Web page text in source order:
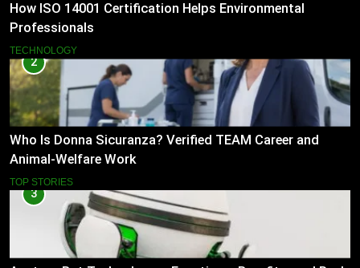
How ISO 14001 Certification Helps Environmental
Professionals
TECHNOLOGY
2
Who Is Donna Sicuranza? Verified TEAM Career and
Animal-Welfare Work
TOP STORIES
3